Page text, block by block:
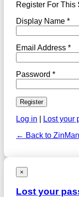
Register For This
Display Name *
Email Address *
Password *
Log in
Lost your
← Back to
×
Lost your